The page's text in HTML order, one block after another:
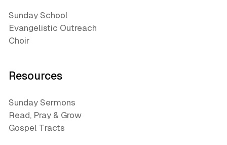
Sunday School
Evangelistic Outreach
Choir
Resources
Sunday Sermons
Read, Pray & Grow
Gospel Tracts